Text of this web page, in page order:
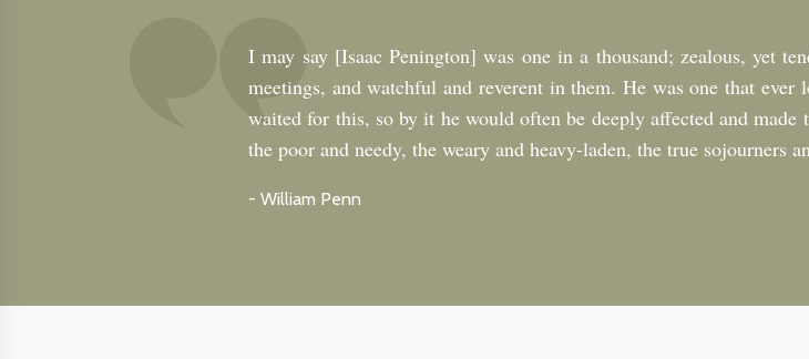
I may say [Isaac Penington] was one in a thousand; zealous, yet
meetings, and watchful and reverent in them. He was one that ever
waited for this, so by it he would often be deeply affected and
the poor and needy, the weary and heavy-laden, the true sojourners
- William Penn